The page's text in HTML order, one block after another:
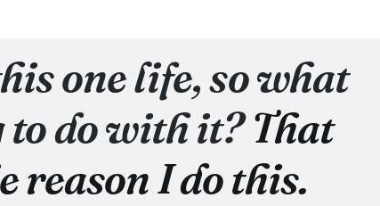
one life, so what
to do with it?That
reason I do this.